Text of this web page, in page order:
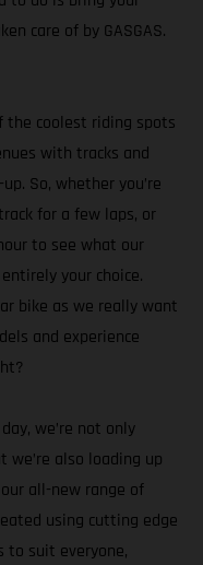
care of by GASGAS.
the coolest riding spots
with tracks and
So, whether you’re
for a few laps, or
to see what our
your choice.
bike as we really want
and experience
we’re not only
we’re also loading up
all-new range of
using cutting edge
to suit everyone,